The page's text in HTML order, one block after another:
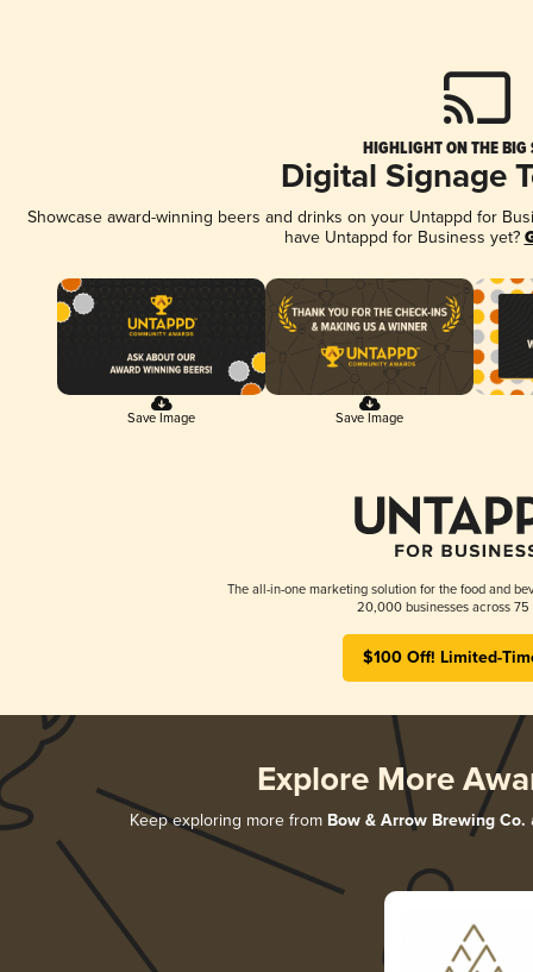
HIGHLIGHT ON THE BIG
Digital Signage
Showcase award-winning beers and drinks on your Untappd for
have Untappd for Business yet?
Save Image Save Image
The all-in-one marketing solution for the food and
20,000 businesses across 75
$100 Off! Limited-
Explore More
Keep exploring more from Bow & Arrow Brewing Co.